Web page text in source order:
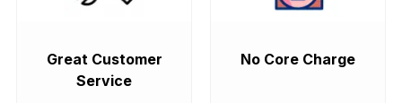
Great Customer
Service
No Core Charge